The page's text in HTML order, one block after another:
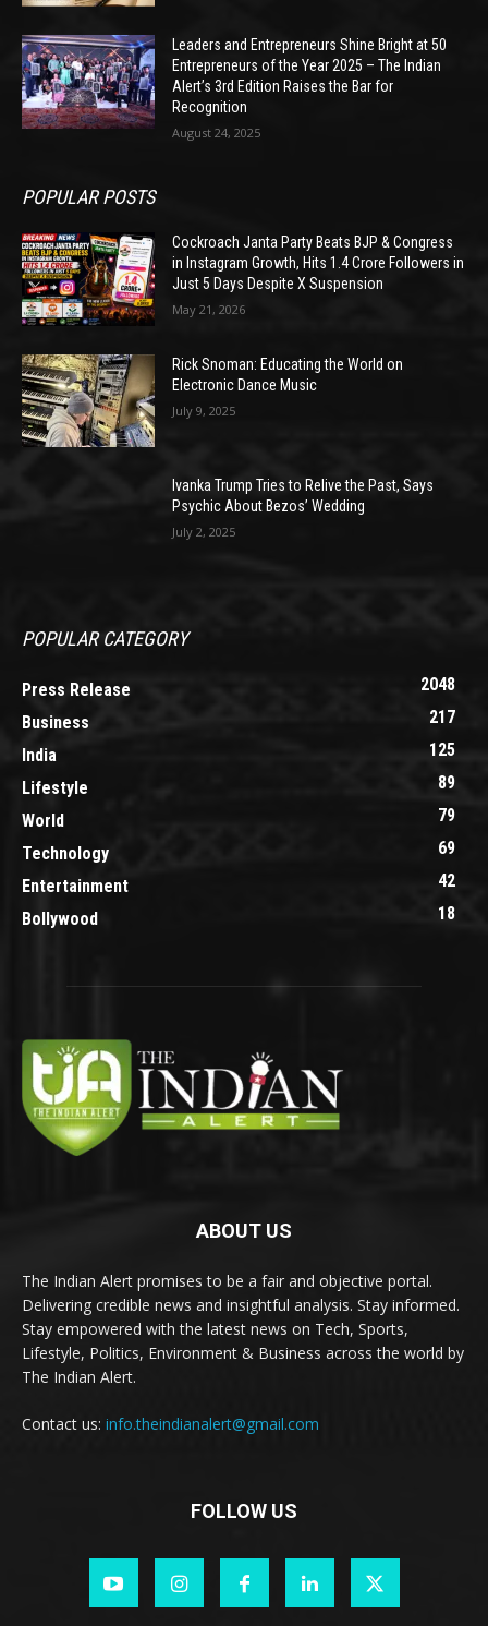
Leaders and Entrepreneurs Shine Bright at 50
Entrepreneurs of the Year 2025 – The Indian
Alert’s 3rd Edition Raises the Bar for
Recognition
August 24, 2025
POPULAR POSTS
Cockroach Janta Party Beats BJP & Congress
in Instagram Growth, Hits 1.4 Crore Followers in
Just 5 Days Despite X Suspension
May 21, 2026
Rick Snoman: Educating the World on
Electronic Dance Music
July 9, 2025
Ivanka Trump Tries to Relive the Past, Says
Psychic About Bezos’ Wedding
July 2, 2025
POPULAR CATEGORY
Press Release
2048
Business
217
India
125
Lifestyle
89
World
79
Technology
69
Entertainment
42
Bollywood
18
ABOUT US
The Indian Alert promises to be a fair and objective portal.
Delivering credible news and insightful analysis. Stay informed.
Stay empowered with the latest news on Tech, Sports,
Lifestyle, Politics, Environment & Business across the world by
The Indian Alert.
Contact us: info.theindianalert@gmail.com
FOLLOW US